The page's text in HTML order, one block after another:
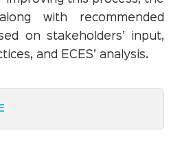
with recommended
on stakeholders’ input,
and ECES’ analysis.